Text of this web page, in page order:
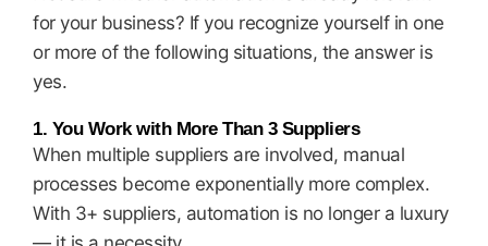
for your business? If you recognize yourself in one
or more of the following situations, the answer is
yes.
1. You Work with More Than 3 Suppliers
When multiple suppliers are involved, manual
processes become exponentially more complex.
With 3+ suppliers, automation is no longer a luxury